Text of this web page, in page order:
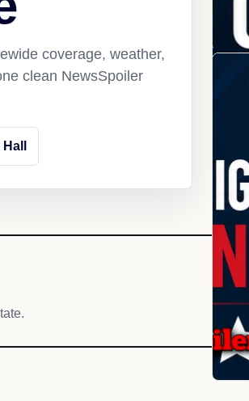
coverage, weather,
clean NewsSpoiler